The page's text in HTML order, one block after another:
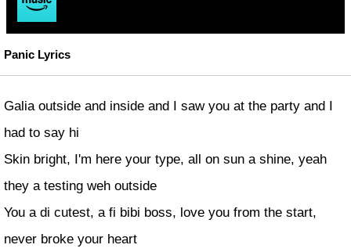
Panic Lyrics
Galia outside and inside and I saw you at the party and I
had to say hi
Skin bright, I'm here your type, all on sun a shine, yeah
they a testing weh outside
You a di cutest, a fi bibi boss, love you from the start,
never broke your heart